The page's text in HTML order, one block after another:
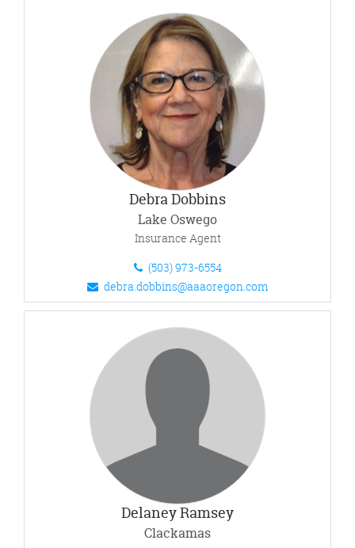
Debra Dobbins
Lake Oswego
Insurance Agent
(503) 973-6554
debra.dobbins@aaaoregon.com
Delaney Ramsey
Clackamas